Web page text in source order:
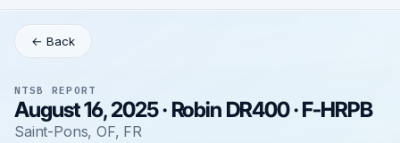
← Back
NTSB REPORT
August 16, 2025 · Robin DR400 · F-HRPB
Saint-Pons, OF, FR